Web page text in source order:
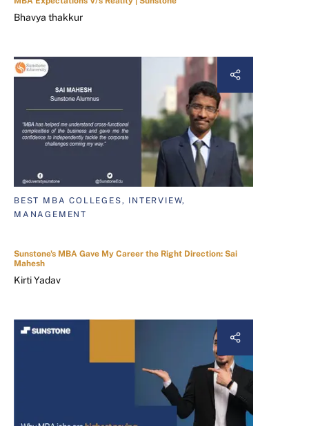
Bhavya thakkur
BEST MBA COLLEGES, INTERVIEW,
MANAGEMENT
Sunstone's MBA Gave My Career the Right Direction: Sai
Mahesh
Kirti Yadav